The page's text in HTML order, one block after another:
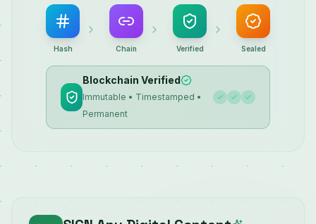
Hash Chain Verified Sealed
Blockchain Verified
Immutable • Timestamped •
Permanent